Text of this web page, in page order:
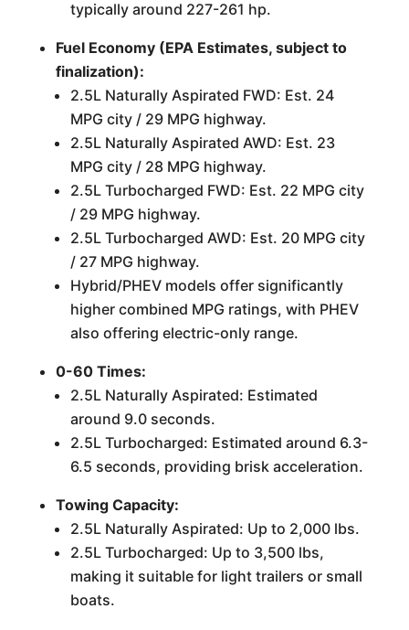
typically around 227-261 hp.
Fuel Economy (EPA Estimates, subject to
finalization):
2.5L Naturally Aspirated FWD: Est. 24
MPG city / 29 MPG highway.
2.5L Naturally Aspirated AWD: Est. 23
MPG city / 28 MPG highway.
2.5L Turbocharged FWD: Est. 22 MPG city
/ 29 MPG highway.
2.5L Turbocharged AWD: Est. 20 MPG city
/ 27 MPG highway.
Hybrid/PHEV models offer significantly
higher combined MPG ratings, with PHEV
also offering electric-only range.
0-60 Times:
2.5L Naturally Aspirated: Estimated
around 9.0 seconds.
2.5L Turbocharged: Estimated around 6.3-
6.5 seconds, providing brisk acceleration.
Towing Capacity:
2.5L Naturally Aspirated: Up to 2,000 lbs.
2.5L Turbocharged: Up to 3,500 lbs,
making it suitable for light trailers or small
boats.